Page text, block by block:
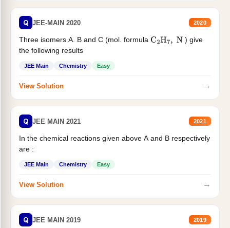
Q JEE-MAIN 2020 2020
Three isomers A. B and C (mol. formula C2H7, N
) give
the following results
JEE Main Chemistry Easy
View Solution →
Q JEE MAIN 2021 2021
In the chemical reactions given above A and B respectively
are :
JEE Main Chemistry Easy
View Solution →
Q JEE MAIN 2019 2019